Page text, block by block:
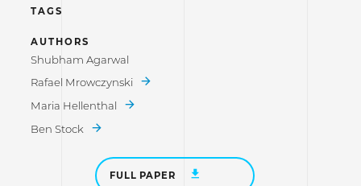
TAGS
AUTHORS
Shubham Agarwal
Rafael Mrowczynski
Maria Hellenthal
Ben Stock
FULL PAPER